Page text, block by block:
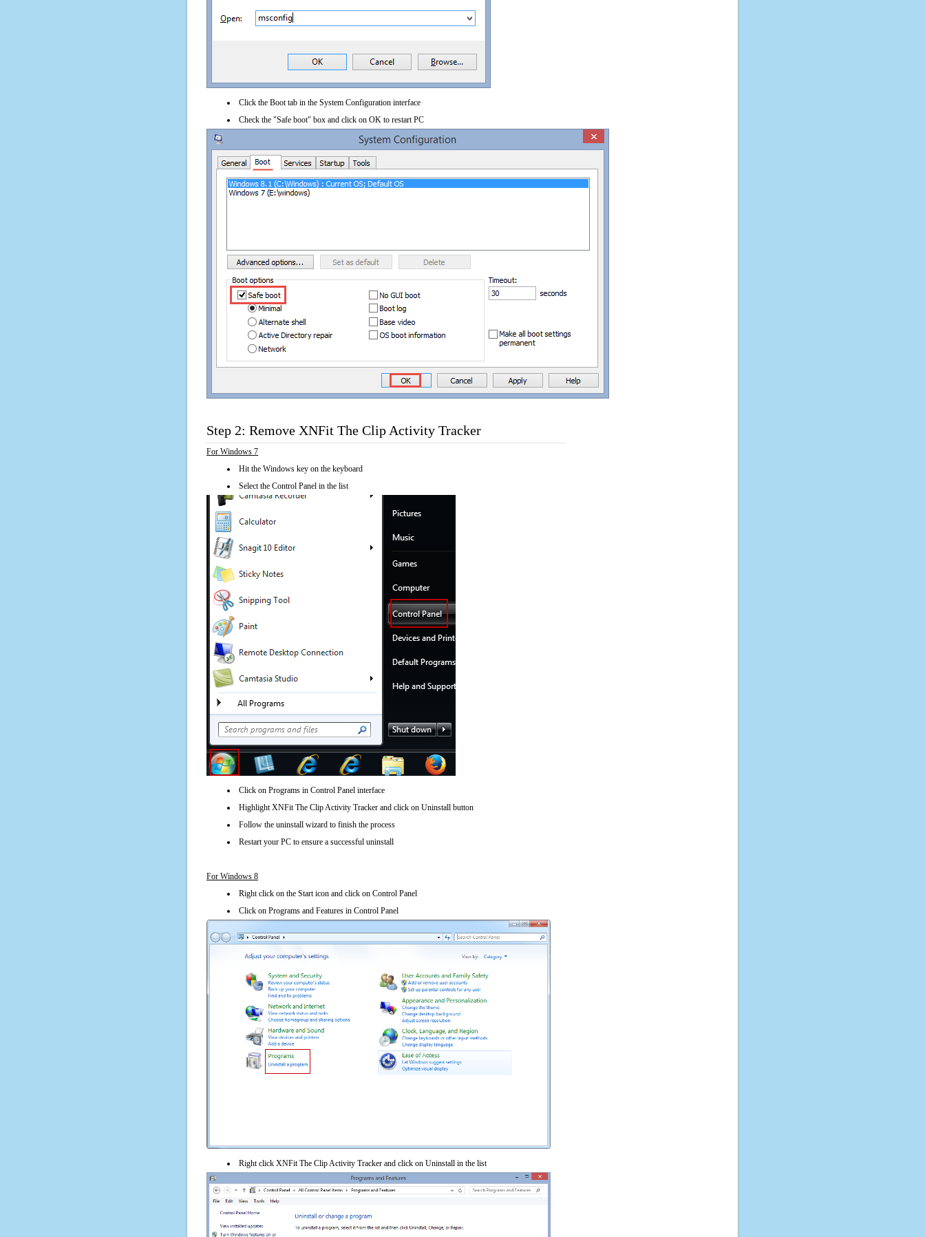
Click the Boot tab in the System Configuration interface
Check the "Safe boot" box and click on OK to restart PC
Step 2: Remove XNFit The Clip Activity Tracker
For Windows 7
Hit the Windows key on the keyboard
Select the Control Panel in the list
Click on Programs in Control Panel interface
Highlight XNFit The Clip Activity Tracker and click on Uninstall button
Follow the uninstall wizard to finish the process
Restart your PC to ensure a successful uninstall
For Windows 8
Right click on the Start icon and click on Control Panel
Click on Programs and Features in Control Panel
Right click XNFit The Clip Activity Tracker and click on Uninstall in the list